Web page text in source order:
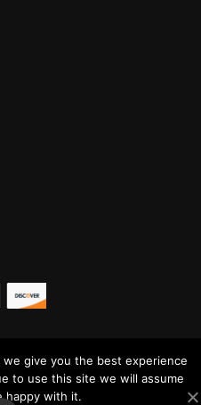
give you the best experience
to use this site we will assume
happy with it.